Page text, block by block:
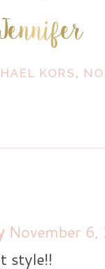
KORS,
November
style!!